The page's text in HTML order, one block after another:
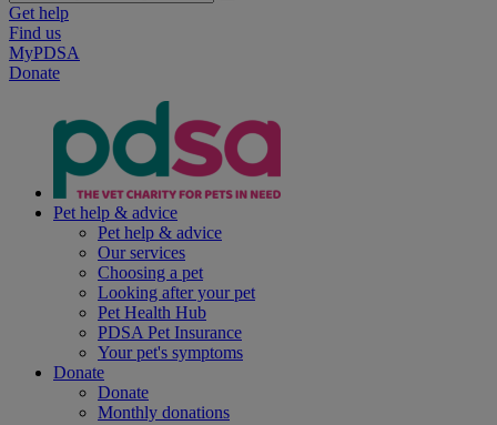
Get help
Find us
MyPDSA
Donate
Pet help & advice
Pet help & advice
Our services
Choosing a pet
Looking after your pet
Pet Health Hub
PDSA Pet Insurance
Your pet's symptoms
Donate
Donate
Monthly donations